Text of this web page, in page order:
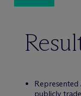
publicly